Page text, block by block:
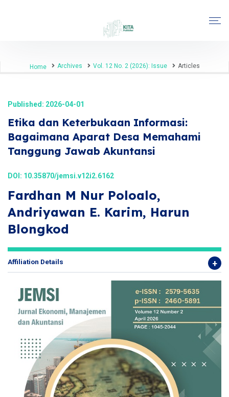
Home Archives Vol. 12 No. 2 (2026): Issue Articles
Published: 2026-04-01
Etika dan Keterbukaan Informasi:
Bagaimana Aparat Desa Memahami
Tanggung Jawab Akuntansi
DOI: 10.35870/jemsi.v12i2.6162
Fardhan M Nur Poloalo,
Andriyawan E. Karim, Harun
Blongkod
Affiliation Details